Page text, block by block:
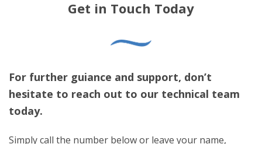
Get in Touch Today
For further guiance and support, don’t
hesitate to reach out to our technical team
today.
Simply call the number below or leave your name,